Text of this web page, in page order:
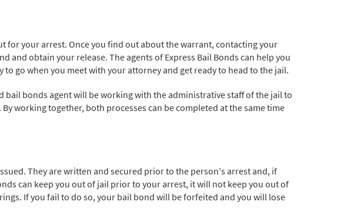
for your arrest. Once you find out about the warrant, contacting your
obtain your release. The agents of Express Bail Bonds can help you
go when you meet with your attorney and get ready to head to the jail.
bonds agent will be working with the administrative staff of the jail to
working together, both processes can be completed at the same time
They are written and secured prior to the person's arrest and, if
can keep you out of jail prior to your arrest, it will not keep you out of
If you fail to do so, your bail bond will be forfeited and you will lose